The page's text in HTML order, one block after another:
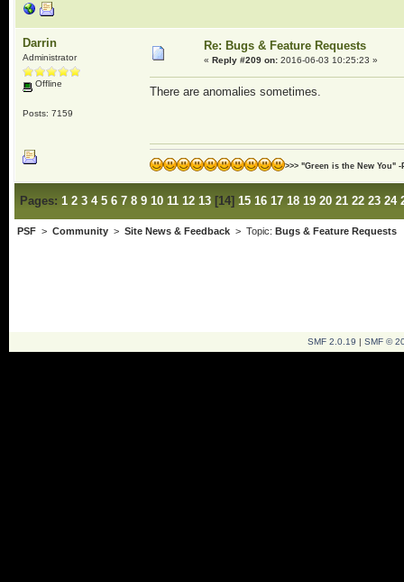
Darrin
Administrator
Offline
Posts: 7159
Re: Bugs & Feature Requests
« Reply #209 on:2016-06-03 10:25:23 »
There are anomalies sometimes.
>>> "Green is the New You" -
Pages: 1 2 3 4 5 6 7 8 9 10 11 12 13[14] 15 16 17 18 19 20 21 22 23 24
PSF> Community> Site News & Feedback> Topic: Bugs & Feature Requests
SMF 2.0.19 | SMF ©